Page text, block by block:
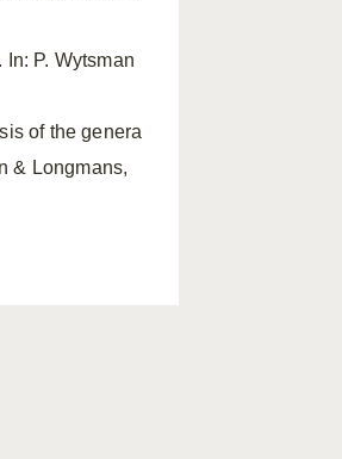
P. Wytsman
of the genera
& Longmans,